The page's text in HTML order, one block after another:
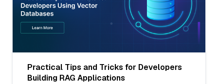
Practical Tips and Tricks for Developers
Building RAG Applications